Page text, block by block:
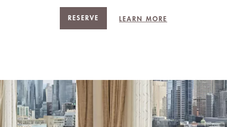
RESERVE LEARN MORE